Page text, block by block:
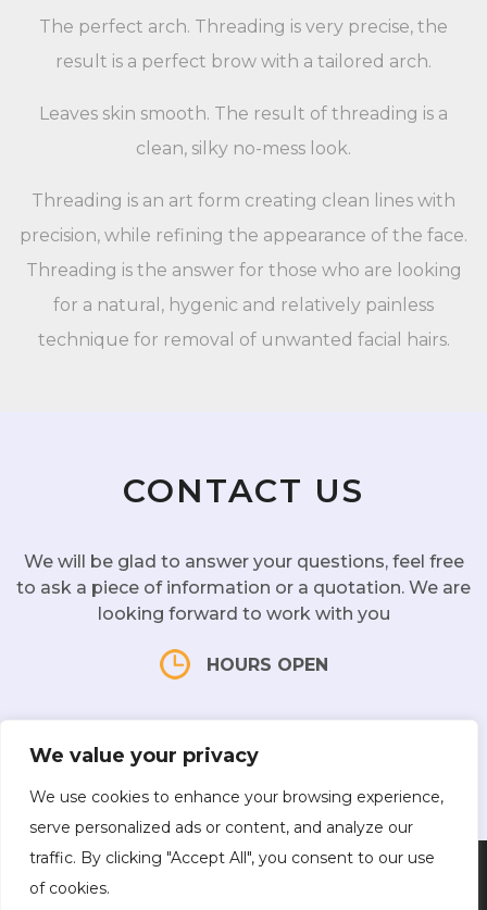
We value your privacy
We use cookies to enhance your browsing experience,
serve personalized ads or content, and analyze our
traffic. By clicking "Accept All", you consent to our use
of cookies.
The perfect arch. Threading is very precise, the
result is a perfect brow with a tailored arch.
Leaves skin smooth. The result of threading is a
clean, silky no-mess look.
Threading is an art form creating clean lines with
precision, while refining the appearance of the face.
Threading is the answer for those who are looking
for a natural, hygenic and relatively painless
technique for removal of unwanted facial hairs.
CONTACT US
We will be glad to answer your questions, feel free
to ask a piece of information or a quotation. We are
looking forward to work with you
HOURS OPEN
FacebookInstagram